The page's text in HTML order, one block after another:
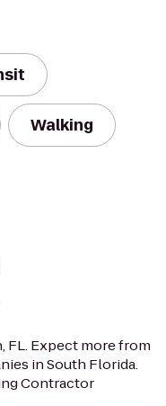
Walking
FL. Expect more from
in South Florida.
Contractor